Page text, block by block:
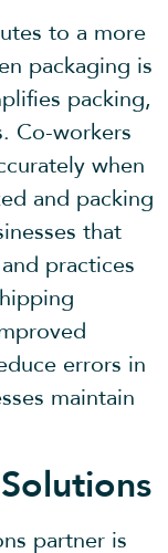
to a more
packaging is
packing,
Co-workers
when
and packing
that
practices
errors in
maintain
partner is